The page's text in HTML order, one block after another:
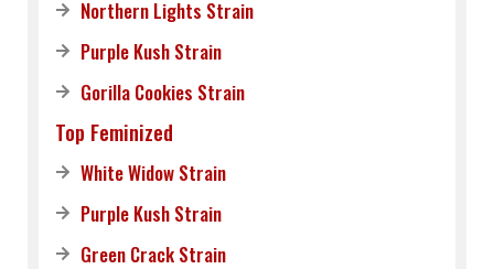
Northern Lights Strain
Purple Kush Strain
Gorilla Cookies Strain
Top Feminized
White Widow Strain
Purple Kush Strain
Green Crack Strain